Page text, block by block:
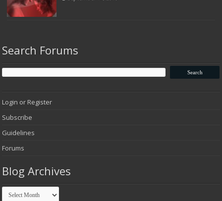
Search Forums
Login or Register
Subscribe
Guidelines
Forums
Blog Archives
Blog